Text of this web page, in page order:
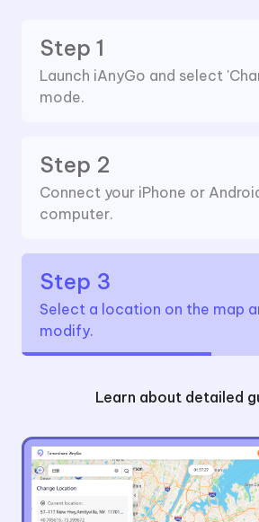
Step 1
Launch iAnyGo and select
mode.
Step 2
Connect your iPhone or
computer.
Step 3
Select a location on the map
modify.
Learn about detailed